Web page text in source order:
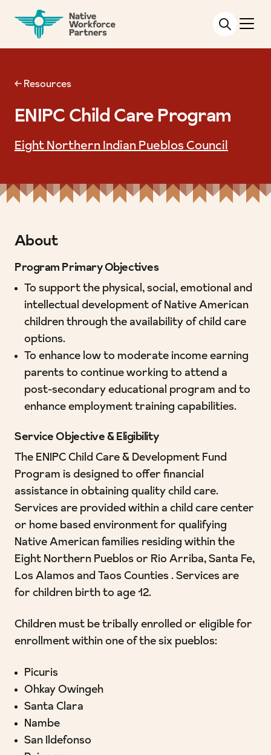
NATIVE WORKFORCE PARTNERS
← Resources
ENIPC Child Care Program
Eight Northern Indian Pueblos Council
About
Program Primary Objectives
To support the physical, social, emotional and
intellectual development of Native American
children through the availability of child care
options.
To enhance low to moderate income earning
parents to continue working to attend a
post-secondary educational program and to
enhance employment training capabilities.
Service Objective & Eligibility
The ENIPC Child Care & Development Fund
Program is designed to offer financial
assistance in obtaining quality child care.
Services are provided within a child care center
or home based environment for qualifying
Native American families residing within the
Eight Northern Pueblos or Rio Arriba, Santa Fe,
Los Alamos and Taos Counties . Services are
for children birth to age 12.
Children must be tribally enrolled or eligible for
enrollment within one of the six pueblos:
Picuris
Ohkay Owingeh
Santa Clara
Nambe
San Ildefonso